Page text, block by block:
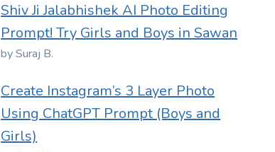
Shiv Ji Jalabhishek AI Photo Editing
Prompt! Try Girls and Boys in Sawan
by Suraj B.
Create Instagram’s 3 Layer Photo
Using ChatGPT Prompt (Boys and
Girls)